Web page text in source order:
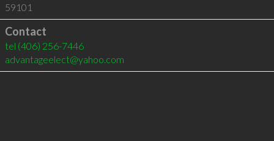
59101
Contact
tel (406) 256-7446
advantageelect@yahoo.com